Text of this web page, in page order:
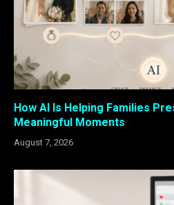
How AI Is Helping Families
Meaningful Moments
August 7, 2026